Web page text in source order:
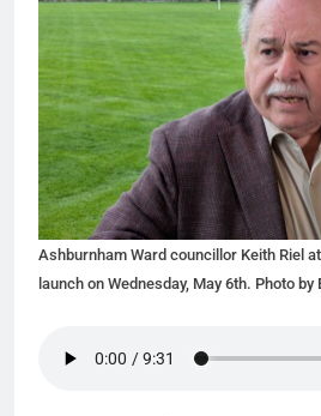
Ashburnham Ward councillor Keith Riel
launch on Wednesday, May 6th. Photo by